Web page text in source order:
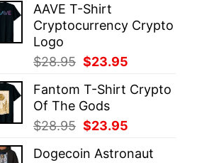
was:
$28.95. $23.95.
AAVE T-Shirt
Cryptocurrency Crypto
Logo
$28.95 Original
was:
$28.95.
$23.95
is:
Fantom T-Shirt Crypto
Of The Gods
$28.95 Original
was:
$23.95
is:
Dogecoin Astronaut